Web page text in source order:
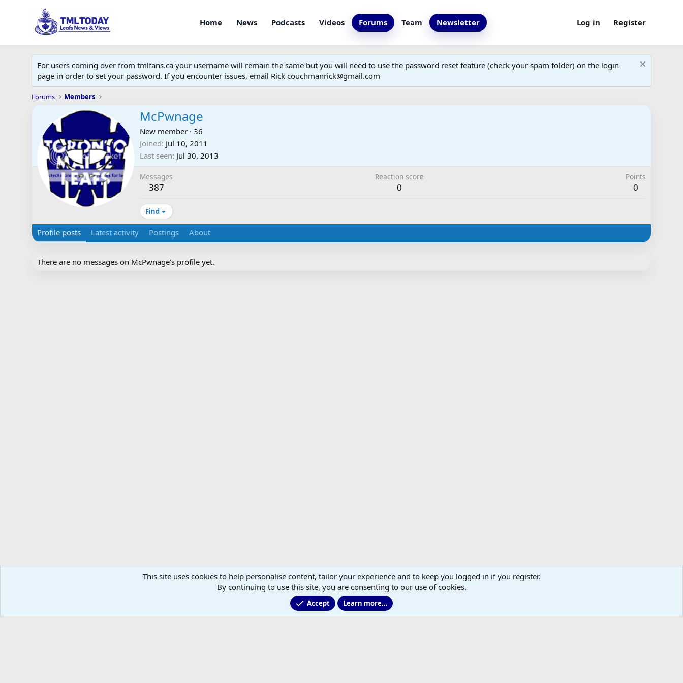
Home News Podcasts Videos Forums Team Newsletter Log in Register
For users coming over from tmlfans.ca your username will remain the same but you will need to use the password reset feature (check your spam folder) on the login
page in order to set your password. If you encounter issues, email Rick couchmanrick@gmail.com
Forums Members
McPwnage
New member · 36
Joined Jul 10, 2011
Last seen Jul 30, 2013
Messages
387
Reaction score
0
Points
0
Find
Profile posts Latest activity Postings About
There are no messages on McPwnage's profile yet.
This site uses cookies to help personalise content, tailor your experience and to keep you logged in if you register.
By continuing to use this site, you are consenting to our use of cookies.
Accept Learn more…